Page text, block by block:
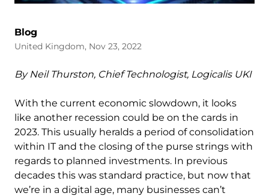
Blog
United Kingdom, Nov 23, 2022
By Neil Thurston, Chief Technologist, Logicalis UKI
With the current economic slowdown, it looks
like another recession could be on the cards in
2023. This usually heralds a period of consolidation
within IT and the closing of the purse strings with
regards to planned investments. In previous
decades this was standard practice, but now that
we’re in a digital age, many businesses can’t